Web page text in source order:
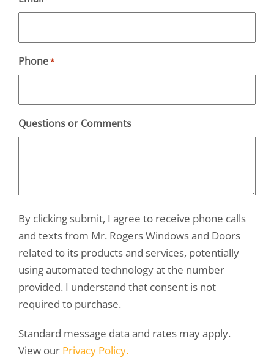
Phone*
Questions or Comments
By clicking submit, I agree to receive phone calls
and texts from Mr. Rogers Windows and Doors
related to its products and services, potentially
using automated technology at the number
provided. I understand that consent is not
required to purchase.
Standard message data and rates may apply.
View our Privacy Policy.